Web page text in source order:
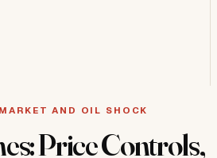
AND OIL SHOCK
Price Controls,